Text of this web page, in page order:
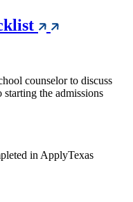
counselor to discuss
the admissions
in ApplyTexas